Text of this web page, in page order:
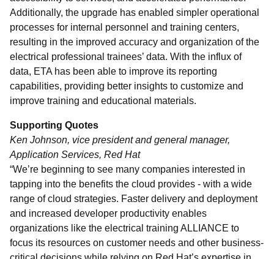
Additionally, the upgrade has enabled simpler operational
processes for internal personnel and training centers,
resulting in the improved accuracy and organization of the
electrical professional trainees’ data. With the influx of
data, ETA has been able to improve its reporting
capabilities, providing better insights to customize and
improve training and educational materials.
Supporting Quotes
Ken Johnson, vice president and general manager,
Application Services, Red Hat
“We’re beginning to see many companies interested in
tapping into the benefits the cloud provides - with a wide
range of cloud strategies. Faster delivery and deployment
and increased developer productivity enables
organizations like the electrical training ALLIANCE to
focus its resources on customer needs and other business-